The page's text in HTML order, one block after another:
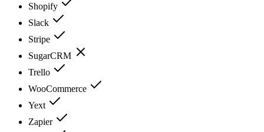
Shopify
Slack
Stripe
SugarCRM
Trello
WooCommerce
Yext
Zapier